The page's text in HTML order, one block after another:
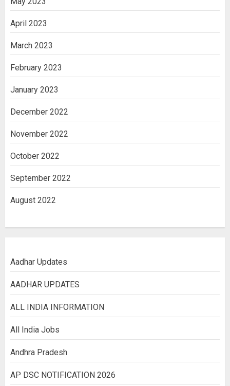
April 2023
March 2023
February 2023
January 2023
December 2022
November 2022
October 2022
September 2022
August 2022
Aadhar Updates
AADHAR UPDATES
ALL INDIA INFORMATION
All India Jobs
Andhra Pradesh
AP DSC NOTIFICATION 2026